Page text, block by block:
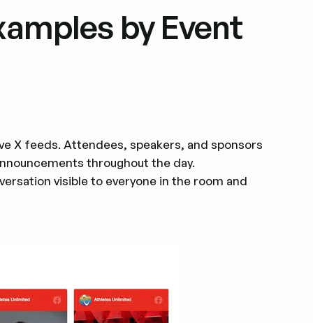
by Event
X feeds. Attendees, speakers, and sponsors
throughout the day.
visible to everyone in the room and